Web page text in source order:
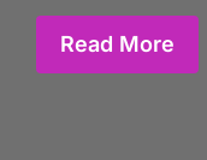
Read More